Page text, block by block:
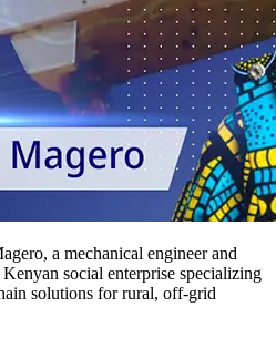
a mechanical engineer and
social enterprise specializing
solutions for rural, off-grid